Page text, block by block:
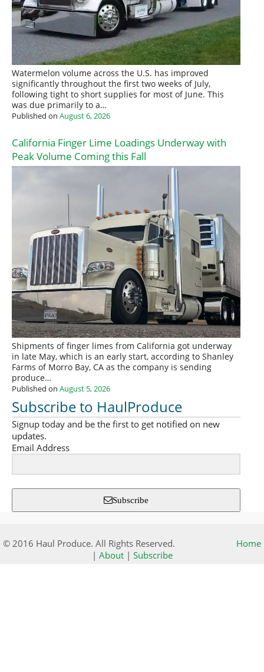
Watermelon volume across the U.S. has improved
significantly throughout the first two weeks of July,
following tight to short supplies for most of June. This
was due primarily to a…
Published on August 6, 2026
California Finger Lime Loadings Underway with
Peak Volume Coming this Fall
Shipments of finger limes from California got underway
in late May, which is an early start, according to Shanley
Farms of Morro Bay, CA as the company is sending
produce…
Published on August 5, 2026
Subscribe to HaulProduce
Signup today and be the first to get notified on new
updates.
Email Address
Subscribe
© 2016 Haul Produce. All Rights Reserved.
Home
| About| Subscribe